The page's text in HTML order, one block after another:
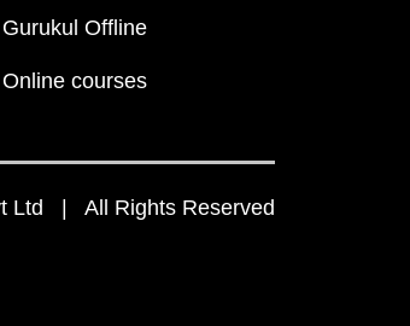
Offline
courses
Ltd | All Rights Reserved